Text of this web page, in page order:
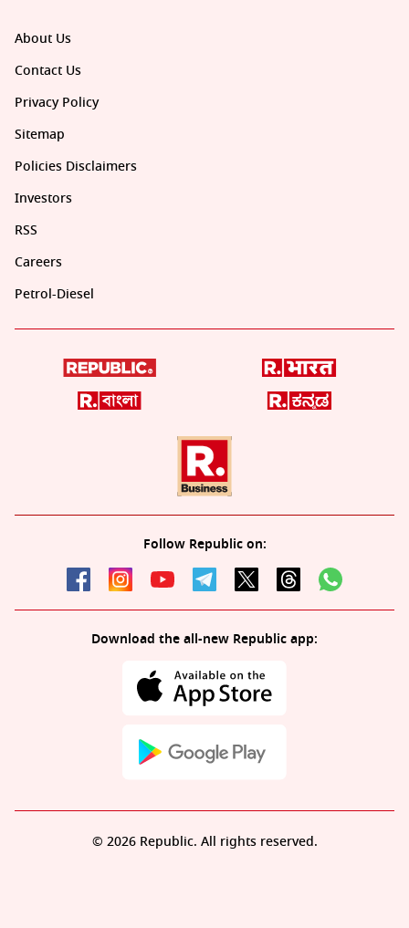
About Us
Contact Us
Privacy Policy
Sitemap
Policies Disclaimers
Investors
RSS
Careers
Petrol-Diesel
Follow Republic on:
Download the all-new Republic app:
© 2026 Republic. All rights reserved.